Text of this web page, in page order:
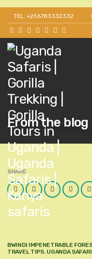
TEL: +256783332332
From the blog
SHARE
FacebookTwitterGoogle
BWINDI IMPENETRABLE
TRAVEL TIPS, UGANDA